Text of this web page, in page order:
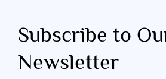
Subscribe to
Newsletter